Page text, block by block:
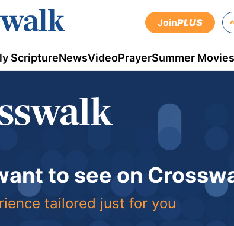
JoinPLUS
ScriptureNewsVideoPrayerSummer Movies
to see on
tailored just for you